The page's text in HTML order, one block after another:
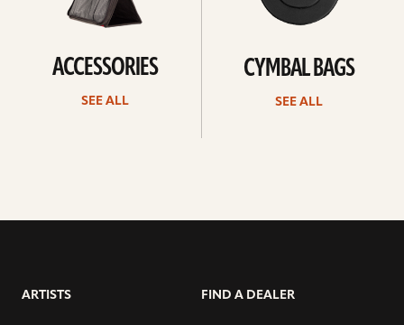
ACCESSORIES
SEE ALL
CYMBAL BAGS
SEE ALL
ARTISTS FIND A DEALER